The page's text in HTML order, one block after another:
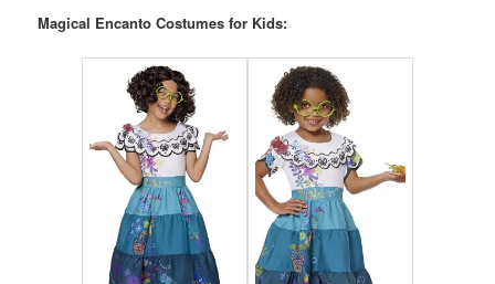
Magical Encanto Costumes for Kids: